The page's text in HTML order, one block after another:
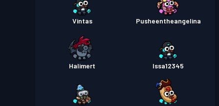
Vintas Pusheentheangelina
Halimert Issa12345